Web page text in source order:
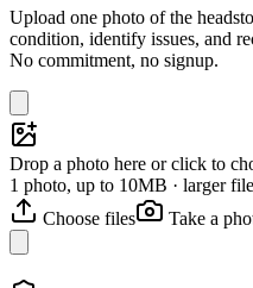
Upload one photo of the
condition, identify issues, and
No commitment, no signup.
Drop a photo here or click to
1 photo, up to 10MB · larger
Choose files
Take a